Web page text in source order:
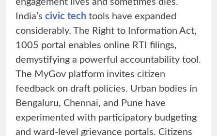
India’s civic tech tools have expanded
considerably. The Right to Information Act,
1005 portal enables online RTI filings,
demystifying a powerful accountability tool.
The MyGov platform invites citizen
feedback on draft policies. Urban bodies in
Bengaluru, Chennai, and Pune have
experimented with participatory budgeting
and ward-level grievance portals. Citizens